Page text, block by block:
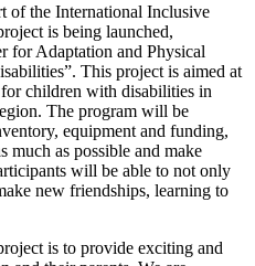
of the International Inclusive
is being launched,
for Adaptation and Physical
This project is aimed at
children with disabilities in
The program will be
equipment and funding,
much as possible and make
will be able to not only
new friendships, learning to
is to provide exciting and